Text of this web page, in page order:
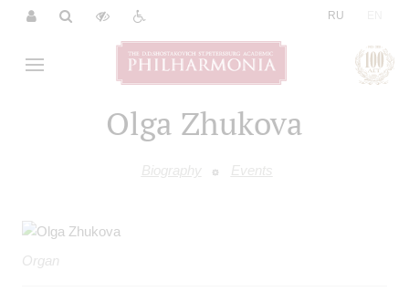
RU
Olga Zhukova
Biography Events
Organ